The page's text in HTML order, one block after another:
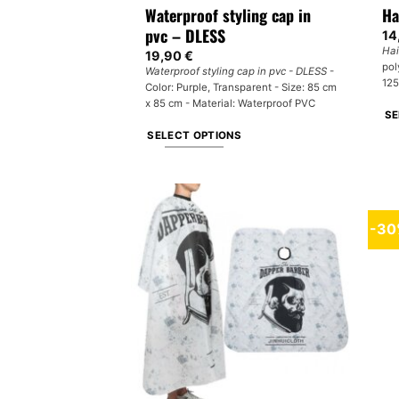
Waterproof styling cap in
pvc – DLESS
19,90€
Waterproof styling cap in pvc - DLESS-
Color: Purple, Transparent - Size: 85 cm
x 85 cm - Material: Waterproof PVC
SELECT OPTIONS
has
multiple
variants.
The
options
may
be
chosen
the
The
-